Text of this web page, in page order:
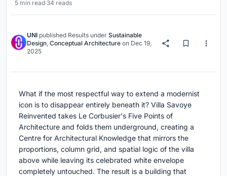
5 min read·34 reads
UNI published Results under Sustainable
Design Conceptual Architecture on Dec 19,
2025
What if the most respectful way to extend a modernist
icon is to disappear entirely beneath it? Villa Savoye
Reinvented takes Le Corbusier's Five Points of
Architecture and folds them underground, creating a
Centre for Architectural Knowledge that mirrors the
proportions, column grid, and spatial logic of the villa
above while leaving its celebrated white envelope
completely untouched. The result is a building that